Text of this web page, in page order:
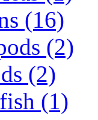
(16)
(2)
(2)
(1)